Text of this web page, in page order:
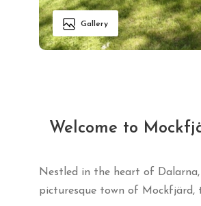
Gallery
Welcome to
Nestled in the heart of
picturesque town of Mockfjärd,